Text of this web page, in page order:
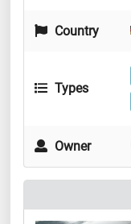
Country
Types
Owner